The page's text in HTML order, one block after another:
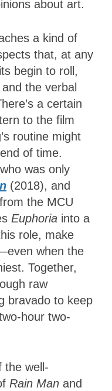
about art.
a kind of
that, at any
begin to roll,
the verbal
a certain
to the film
routine might
of time.
was only
(2018), and
the MCU
Euphoria into a
role, make
when the
Together,
raw
bravado to keep
hour two-
the well-
Rain Man and